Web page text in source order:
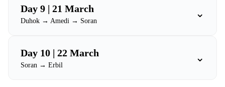
Day 9 | 21 March
Duhok → Amedi → Soran
⌄
Day 10 | 22 March
Soran → Erbil
⌄